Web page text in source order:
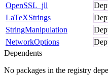
OpenSSL_jll
LaTeXStrings
StringManipulation
NetworkOptions
Dependents
No packages in the registry